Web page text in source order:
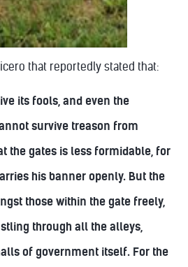
that reportedly stated that:
its fools, and even the
survive treason from
the gates is less formidable, for
his banner openly. But the
those within the gate freely,
through all the alleys,
of government itself. For the